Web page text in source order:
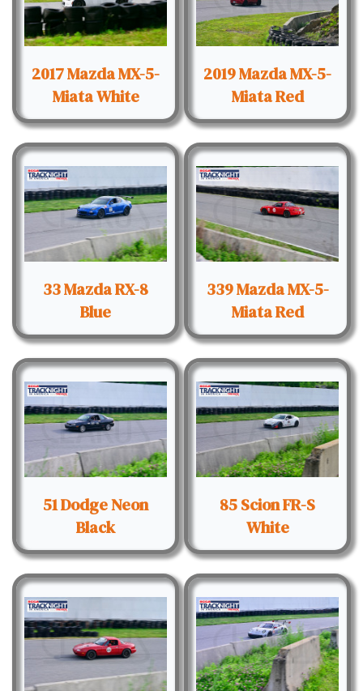
2017 Mazda MX-5-
Miata White
2019 Mazda MX-5-
Miata Red
33 Mazda RX-8
Blue
339 Mazda MX-5-
Miata Red
51 Dodge Neon
Black
85 Scion FR-S
White